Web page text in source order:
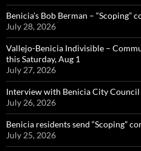
Benicia’s Bob Berman – “Scoping”
July 28, 2026
Vallejo-Benicia Indivisible –
this Saturday, Aug 1
July 27, 2026
Interview with Benicia City
July 26, 2026
Benicia residents send “Scoping”
July 25, 2026